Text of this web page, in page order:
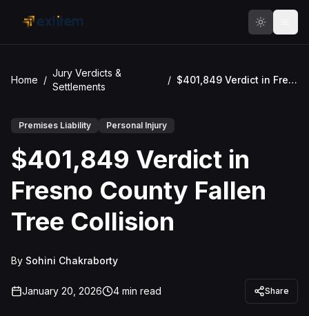
Home /
Jury Verdicts &
Settlements
/ $401,849 Verdict in Fresno County Fallen Tree Collision
Premises Liability Personal Injury
$401,849 Verdict in
Fresno County Fallen
Tree Collision
By Sohini Chakraborty
January 20, 2026 4 min read Share